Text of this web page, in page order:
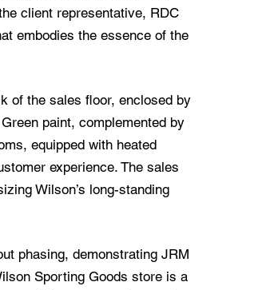
client representative, RDC
embodies the essence of the
of the sales floor, enclosed by
paint, complemented by
equipped with heated
experience. The sales
Wilson’s long-standing
phasing, demonstrating JRM
Sporting Goods store is a